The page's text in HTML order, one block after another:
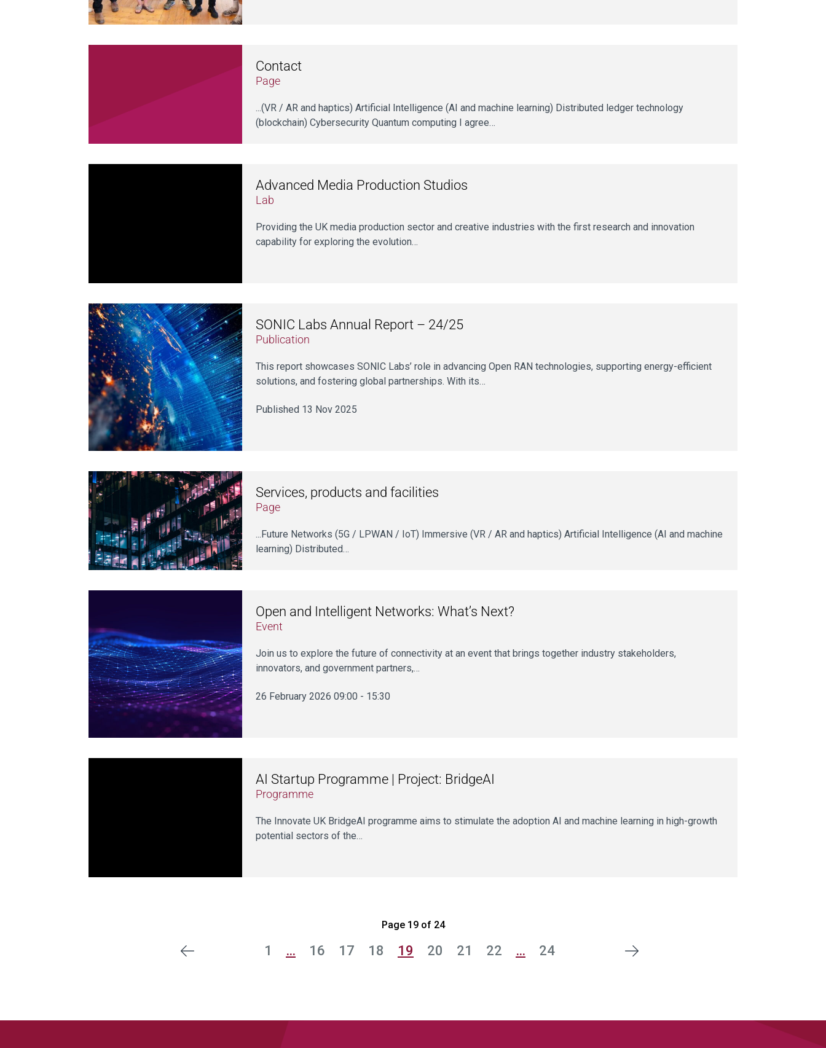
Contact
Page
...(VR / AR and haptics) Artificial Intelligence (AI and machine learning) Distributed ledger technology
(blockchain) Cybersecurity Quantum computing I agree…
Advanced Media Production Studios
Lab
Providing the UK media production sector and creative industries with the first research and innovation
capability for exploring the evolution…
SONIC Labs Annual Report – 24/25
Publication
This report showcases SONIC Labs’ role in advancing Open RAN technologies, supporting energy-efficient
solutions, and fostering global partnerships. With its…
Published 13 Nov 2025
Services, products and facilities
Page
...Future Networks (5G / LPWAN / IoT) Immersive (VR / AR and haptics) Artificial Intelligence (AI and machine
learning) Distributed…
Open and Intelligent Networks: What’s Next?
Event
Join us to explore the future of connectivity at an event that brings together industry stakeholders,
innovators, and government partners,…
26 February 2026 09:00 - 15:30
AI Startup Programme | Project: BridgeAI
Programme
The Innovate UK BridgeAI programme aims to stimulate the adoption AI and machine learning in high-growth
potential sectors of the…
Page 19 of 24
Previous 1 … 16 17 18 19 20 21 22 … 24 Next